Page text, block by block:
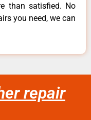
than satisfied. No
you need, we can
repair